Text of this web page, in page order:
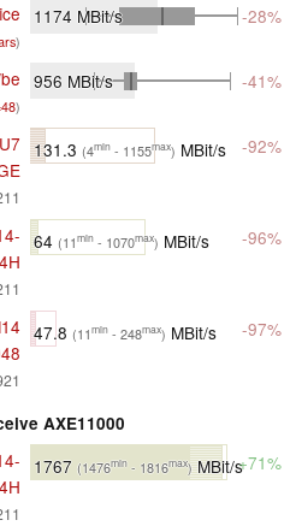
)
1174 MBit/s -28%
)
956 MBit/s -41%
131.3 (4min - 1155max) MBit/s -92%
4H
64 (11min - 1070max) MBit/s -96%
47.8 (11min - 248max) MBit/s -97%
AXE11000
4H
1767 (1476min - 1816max)MBit/s+71%